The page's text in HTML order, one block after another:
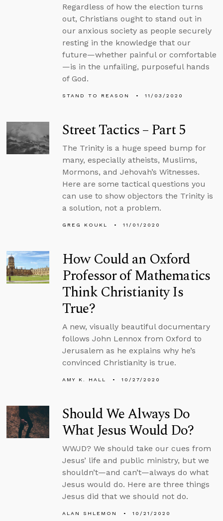
Regardless of how the election turns
out, Christians ought to stand out in
our anxious society as people securely
resting in the knowledge that our
future—whether painful or comfortable
—is in the unfailing, purposeful hands
of God.
STAND TO REASON 11/03/2020
Street Tactics – Part 5
The Trinity is a huge speed bump for
many, especially atheists, Muslims,
Mormons, and Jehovah’s Witnesses.
Here are some tactical questions you
can use to show objectors the Trinity is
a solution, not a problem.
GREG KOUKL 11/01/2020
How Could an Oxford
Professor of Mathematics
Think Christianity Is
True?
A new, visually beautiful documentary
follows John Lennox from Oxford to
Jerusalem as he explains why he’s
convinced Christianity is true.
AMY K. HALL 10/27/2020
Should We Always Do
What Jesus Would Do?
WWJD? We should take our cues from
Jesus’ life and public ministry, but we
shouldn’t—and can’t—always do what
Jesus would do. Here are three things
Jesus did that we should not do.
ALAN SHLEMON 10/21/2020